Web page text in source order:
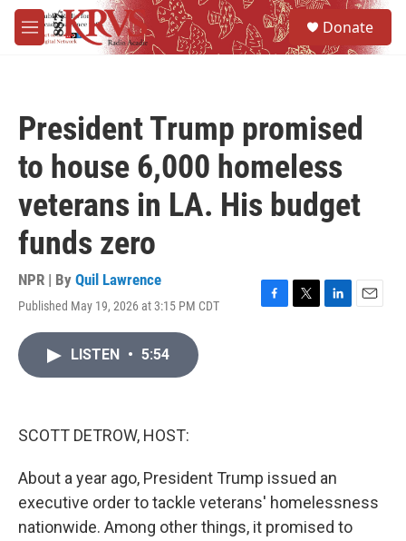
Skip to main content
M
e
Donate
President Trump promised
to house 6,000 homeless
veterans in LA. His budget
funds zero
NPR | By Quil Lawrence
Published May 19, 2026 at 3:15 PM CDT
F
T
L
E
LISTEN • 5:54
SCOTT DETROW, HOST:
About a year ago, President Trump issued an
executive order to tackle veterans' homelessness
nationwide. Among other things, it promised to